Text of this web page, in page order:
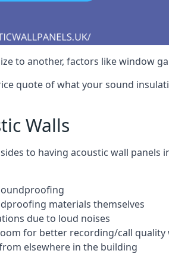
to another, factors like window
quote of what your sound
Walls
to having acoustic wall
materials themselves
due to loud noises
for better recording/call quality
elsewhere in the building